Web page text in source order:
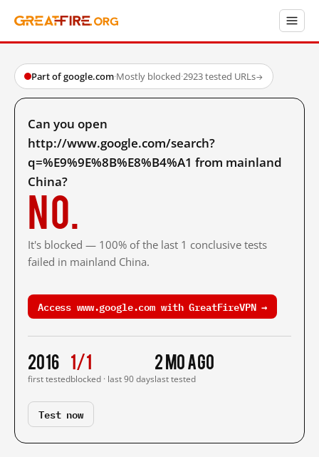
Part of google.com·Mostly blocked·2923 tested URLs→
Can you open
http://www.google.com/search?
q=%E9%9E%8B%E8%B4%A1 from mainland
China?
No.
It's blocked — 100% of the last 1 conclusive tests
failed in mainland China.
Access www.google.com with GreatFireVPN →
2016
first tested
1/1
blocked · last 90 days
2 mo ago
last tested
Test now